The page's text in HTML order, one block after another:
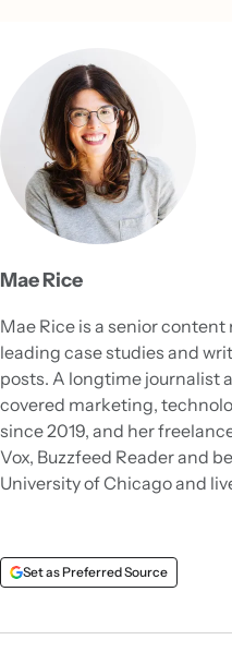
Mae Rice
Mae Rice is a senior
leading case studies and
posts. A longtime journalist
covered marketing,
since 2019, and her
Vox, Buzzfeed Reader and
University of Chicago and
Set as Preferred Source